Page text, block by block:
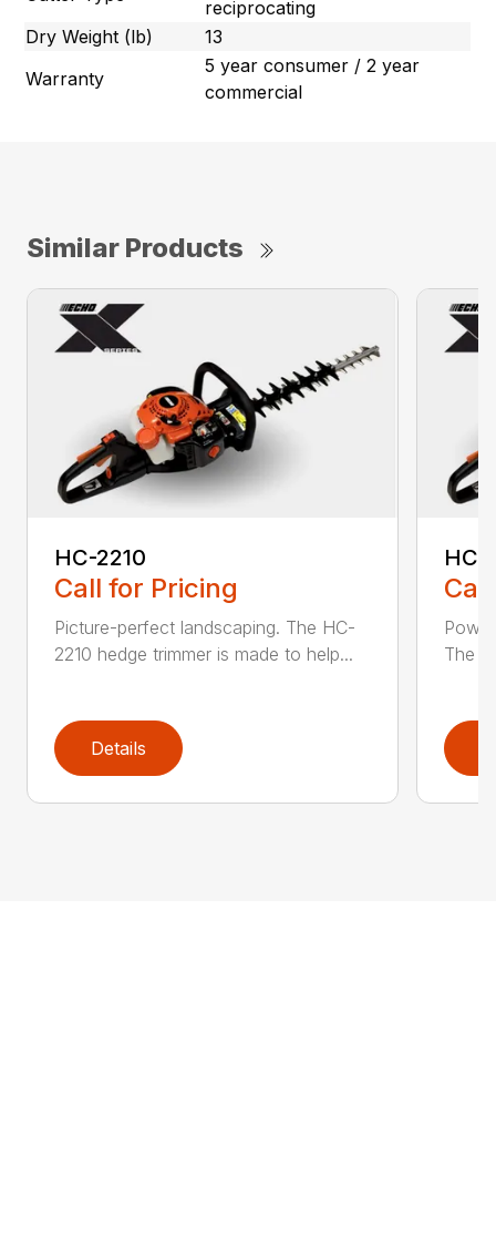
reciprocating
Dry Weight (lb)
13
Warranty
5 year consumer / 2 year
commercial
Similar Products
HC-2210
Call for Pricing
Picture-perfect landscaping. The HC-
2210 hedge trimmer is made to help...
Details
HC-
The